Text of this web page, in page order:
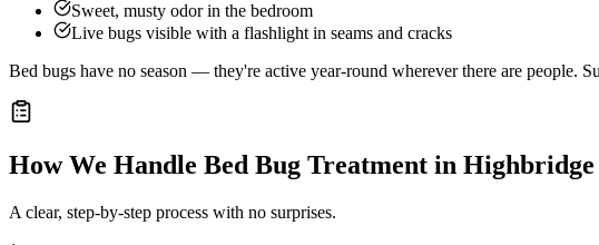
Sweet, musty odor in the bedroom
Live bugs visible with a flashlight in seams and cracks
Bed bugs have no season — they're active year-round wherever there are people.
How We Handle Bed Bug Treatment in Highbridge
A clear, step-by-step process with no surprises.